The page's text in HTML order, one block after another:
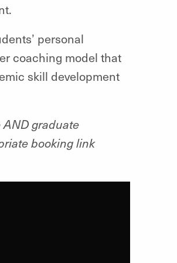
personal
coaching model that
skill development
graduate
booking link